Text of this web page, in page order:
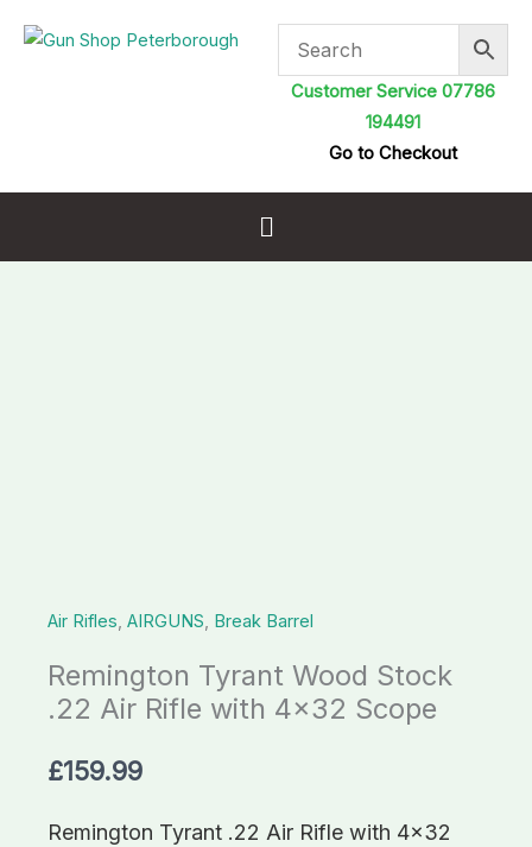
Customer Service 07786
194491
Go to Checkout
Menu
Air Rifles, AIRGUNS, Break Barrel
Remington Tyrant Wood Stock
.22 Air Rifle with 4×32 Scope
£159.99
Remington Tyrant .22 Air Rifle with 4×32